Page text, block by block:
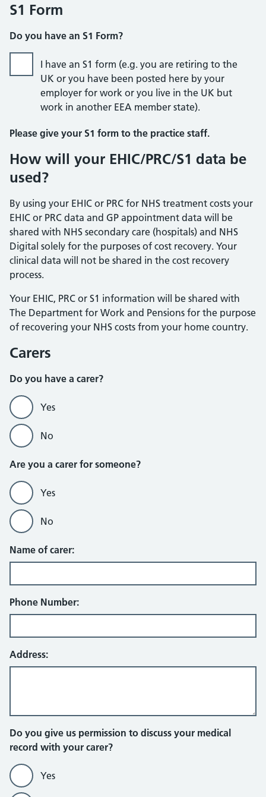
S1 Form
Do you have an S1 Form?
I have an S1 form (e.g. you are retiring to the
UK or you have been posted here by your
employer for work or you live in the UK but
work in another EEA member state).
Please give your S1 form to the practice staff.
How will your EHIC/PRC/S1 data be
used?
By using your EHIC or PRC for NHS treatment costs your
EHIC or PRC data and GP appointment data will be
shared with NHS secondary care (hospitals) and NHS
Digital solely for the purposes of cost recovery. Your
clinical data will not be shared in the cost recovery
process.
Your EHIC, PRC or S1 information will be shared with
The Department for Work and Pensions for the purpose
of recovering your NHS costs from your home country.
Carers
Do you have a carer?
Yes
No
Are you a carer for someone?
Yes
No
Name of carer:
Phone Number:
Address:
Do you give us permission to discuss your medical
record with your carer?
Yes